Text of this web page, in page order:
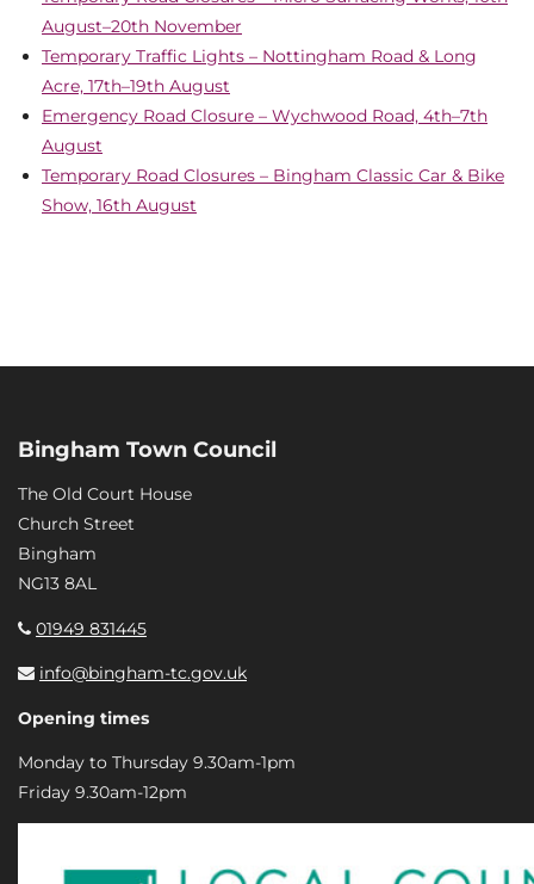
August–20th November
Temporary Traffic Lights – Nottingham Road & Long
Acre, 17th–19th August
Emergency Road Closure – Wychwood Road, 4th–7th
August
Temporary Road Closures – Bingham Classic Car & Bike
Show, 16th August
Bingham Town Council
The Old Court House
Church Street
Bingham
NG13 8AL
01949 831445
info@bingham-tc.gov.uk
Opening times
Monday to Thursday 9.30am-1pm
Friday 9.30am-12pm